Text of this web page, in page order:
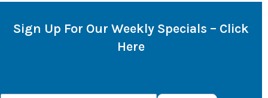
Sign Up For Our Weekly Specials – Click
Here